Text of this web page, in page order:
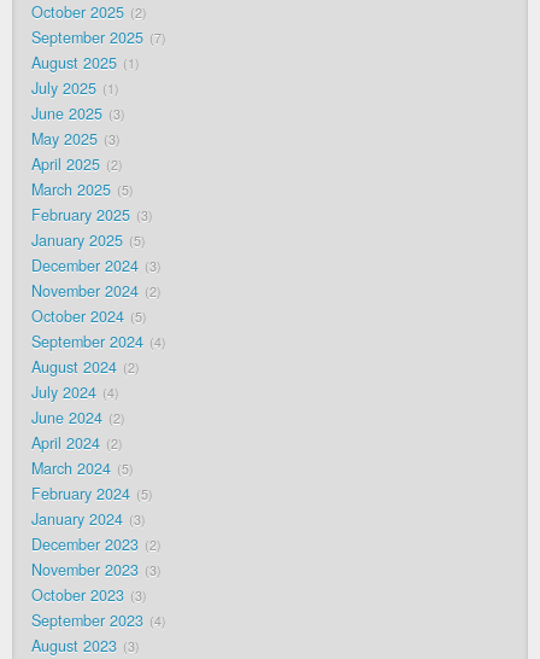
October 2025 2
September 2025 7
August 2025 1
July 2025 1
June 2025 3
May 2025 3
April 2025 2
March 2025 5
February 2025 3
January 2025 5
December 2024 3
November 2024 2
October 2024 5
September 2024 4
August 2024 2
July 2024 4
June 2024 2
April 2024 2
March 2024 5
February 2024 5
January 2024 3
December 2023 2
November 2023 3
October 2023 3
September 2023 4
August 2023 3